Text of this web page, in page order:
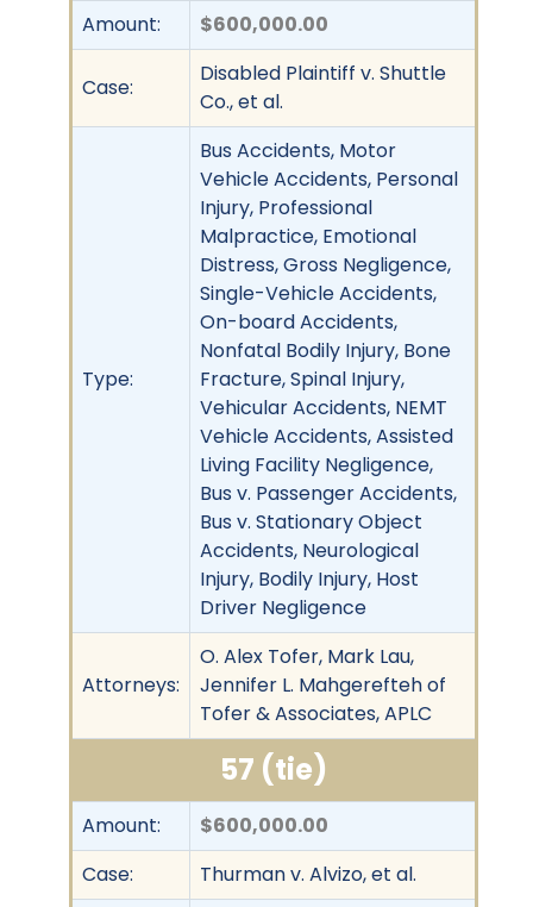
Amount: $600,000.00
Case:
Disabled Plaintiff v. Shuttle
Co., et al.
Type:
Bus Accidents, Motor
Vehicle Accidents, Personal
Injury, Professional
Malpractice, Emotional
Distress, Gross Negligence,
Single-Vehicle Accidents,
On-board Accidents,
Nonfatal Bodily Injury, Bone
Fracture, Spinal Injury,
Vehicular Accidents, NEMT
Vehicle Accidents, Assisted
Living Facility Negligence,
Bus v. Passenger Accidents,
Bus v. Stationary Object
Accidents, Neurological
Injury, Bodily Injury, Host
Driver Negligence
Attorneys:
O. Alex Tofer, Mark Lau,
Jennifer L. Mahgerefteh of
Tofer & Associates, APLC
57 (tie)
Amount:
$600,000.00
Case:
Thurman v. Alvizo, et al.